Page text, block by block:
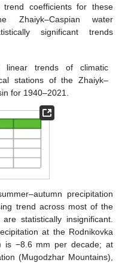
coefficients for these
Zhaiyk–Caspian water
significant trends
linear trends of climatic
stations of the Zhaiyk–
for 1940–2021.
precipitation
trend across most of the
statistically insignificant.
at the Rodnikovka
is −8.6 mm per decade; at
(Mugodzhar Mountains),